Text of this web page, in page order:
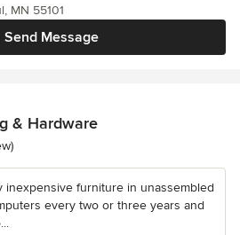
Send Message
MN 55101
& Hardware
stars
inexpensive furniture in unassembled
every two or three years and